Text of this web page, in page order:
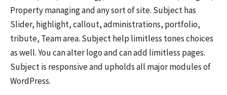
Property managing and any sort of site. Subject has
Slider, highlight, callout, administrations, portfolio,
tribute, Team area. Subject help limitless tones choices
as well. You can alter logo and can add limitless pages.
Subject is responsive and upholds all major modules of
WordPress.